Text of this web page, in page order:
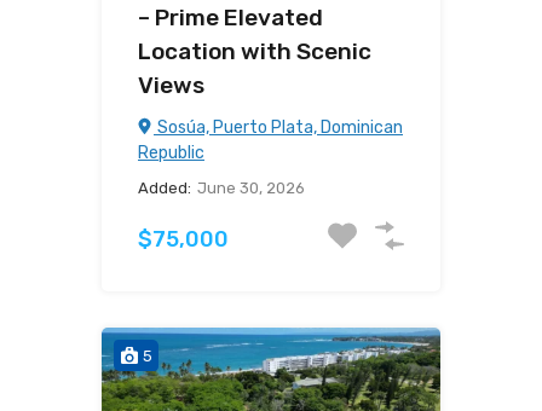
– Prime Elevated
Location with Scenic
Views
Sosúa, Puerto Plata, Dominican
Republic
Added: June 30, 2026
$75,000
5